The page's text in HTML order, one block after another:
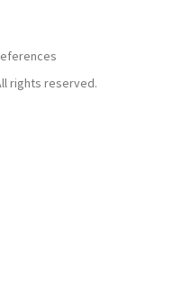
rights reserved.